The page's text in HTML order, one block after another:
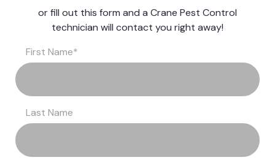
or fill out this form and a Crane Pest Control
technician will contact you right away!
First Name*
Last Name